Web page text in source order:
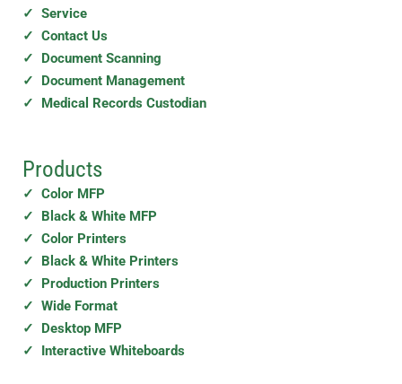
✓ Service
✓ Contact Us
✓ Document Scanning
✓ Document Management
✓ Medical Records Custodian
Products
✓ Color MFP
✓ Black & White MFP
✓ Color Printers
✓ Black & White Printers
✓ Production Printers
✓ Wide Format
✓ Desktop MFP
✓ Interactive Whiteboards